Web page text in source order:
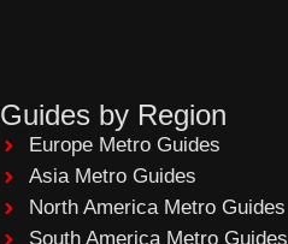
Guides by Region
Europe Metro Guides
Asia Metro Guides
North America Metro Guides
South America Metro Guides